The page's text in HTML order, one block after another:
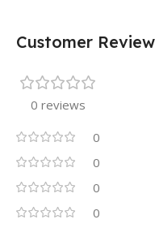
Customer
0 reviews
0
0
0
0